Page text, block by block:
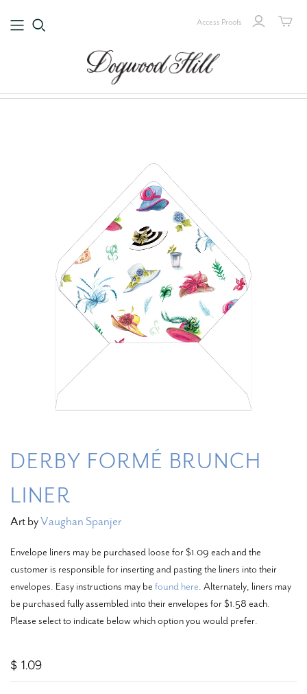
Access Proofs
DERBY FORMÉ BRUNCH
LINER
Art byVaughan Spanjer
Envelope liners may be purchased loose for $1.09 each and the
customer is responsible for inserting and pasting the liners into their
envelopes. Easy instructions may be found here. Alternately, liners may
be purchased fully assembled into their envelopes for $1.58 each.
Please select to indicate below which option you would prefer.
$ 1.09